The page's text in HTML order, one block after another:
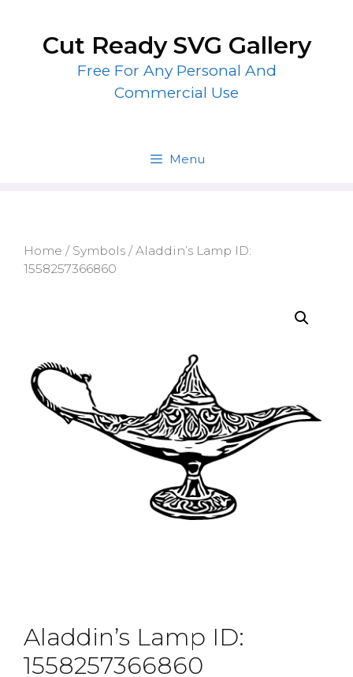
contentCut Ready SVG Gallery
Free For Any Personal And
Commercial Use
Menu
Home / Symbols / Aladdin’s Lamp ID:
1558257366860
Aladdin’s Lamp ID:
1558257366860